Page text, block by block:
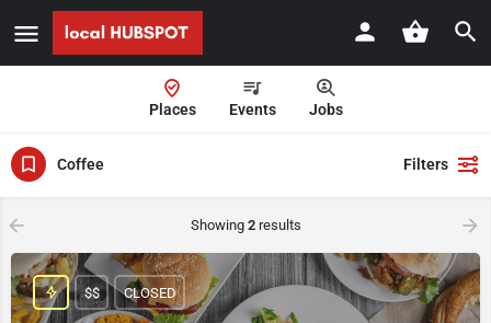
Places Events Jobs
Coffee Filters
Showing 2results
$$ CLOSED